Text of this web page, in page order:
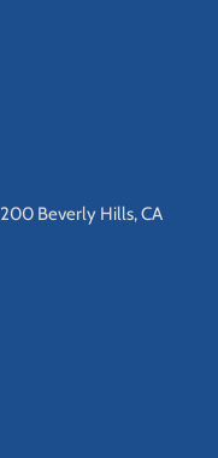
Beverly Hills, CA